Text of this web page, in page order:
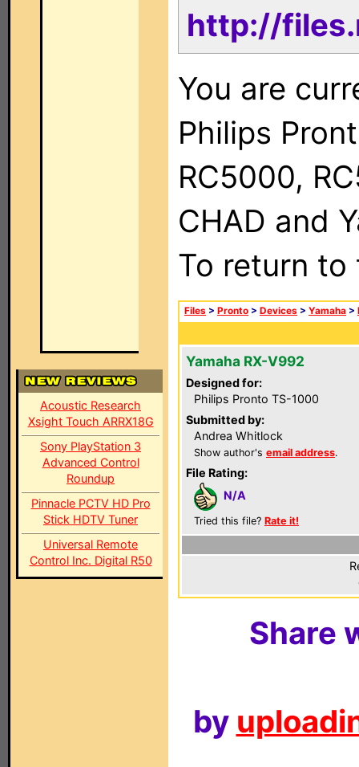
Acoustic Research
Xsight Touch ARRX18G
Sony PlayStation 3
Advanced Control
Roundup
Pinnacle PCTV HD Pro
Stick HDTV Tuner
Universal Remote
Control Inc. Digital R50
http://
You are
Philips
RC5000,
CHAD and
To return
Files > Pronto > Devices > Yamaha >
Yamaha RX-V992
Designed for:
Philips Pronto TS-1000
Submitted by:
Andrea Whitlock
Show author's email address.
File Rating:
N/A
Tried this file? Rate it!
Share
by